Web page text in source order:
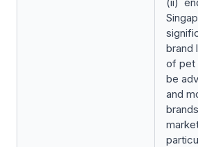
brand
of pet
be
and